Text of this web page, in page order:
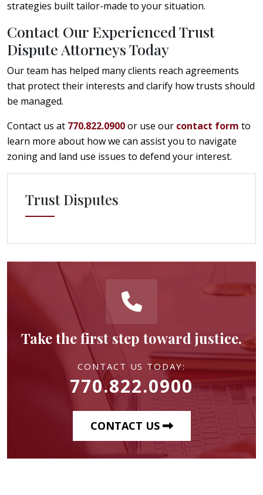
strategies built tailor-made to your situation.
Contact Our Experienced Trust
Dispute Attorneys Today
Our team has helped many clients reach agreements
that protect their interests and clarify how trusts should
be managed.
Contact us at 770.822.0900or use our contact form to
learn more about how we can assist you to navigate
zoning and land use issues to defend your interest.
Trust Disputes
Take the first step toward justice.
CONTACT US TODAY:
770.822.0900
CONTACT US